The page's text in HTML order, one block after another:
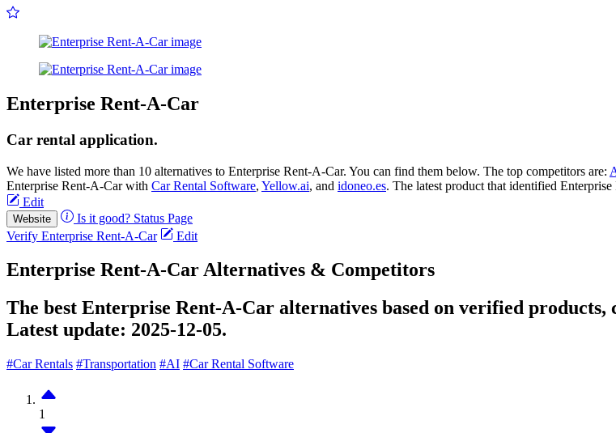
Enterprise Rent-A-Car
Car rental application.
We have listed more than 10 alternatives to Enterprise Rent-A-Car. You can find them below. The top competitors are:
Enterprise Rent-A-Car with Car Rental Software, Yellow.ai, and idoneo.es. The latest product that identified
Edit
Website Is it good? Status Page
Verify Enterprise Rent-A-Car
Edit
Enterprise Rent-A-Car Alternatives & Competitors
The best Enterprise Rent-A-Car alternatives based on verified
Latest update: 2025-12-05.
#Car Rentals #Transportation #AI #Car Rental Software
1